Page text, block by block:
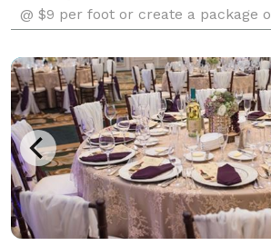
@ $9 per foot or create a package
company in Florida with a very